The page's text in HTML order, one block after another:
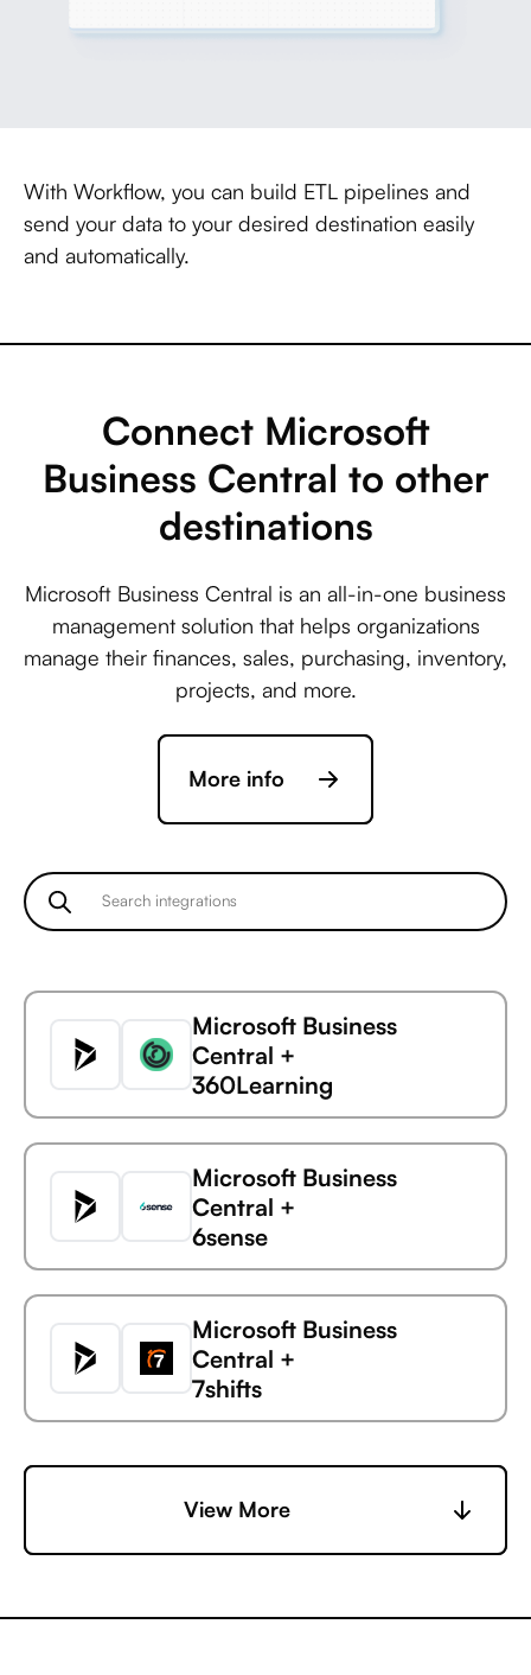
Business Central
Uptime
With Workflow, you can build ETL pipelines and
send your data to your desired destination easily
and automatically.
Connect Microsoft
Business Central to other
destinations
Microsoft Business Central is an all-in-one business
management solution that helps organizations
manage their finances, sales, purchasing, inventory,
projects, and more.
More info
Microsoft Business
Central +
360Learning
Microsoft Business
Central +
6sense
Microsoft Business
Central +
7shifts
Central +
View More